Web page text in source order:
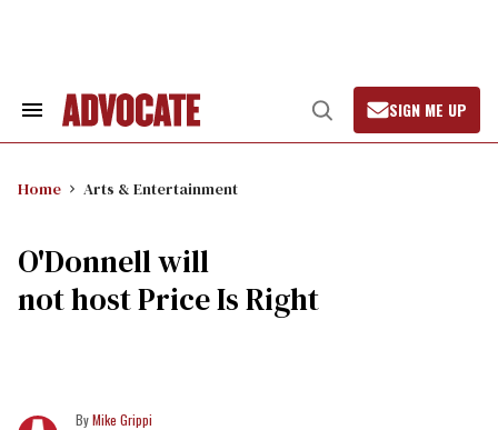
Search
Open
Search
SIGN ME UP
Home Arts & Entertainment
O'Donnell will
not host Price Is Right
Mike Grippi